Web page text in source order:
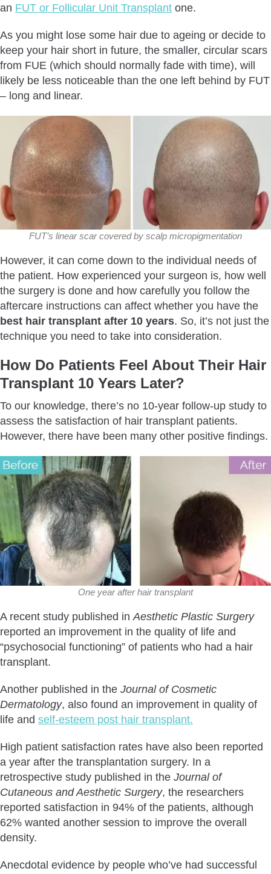
an FUT or Follicular Unit Transplant one.
As you might lose some hair due to ageing or decide to
keep your hair short in future, the smaller, circular scars
from FUE (which should normally fade with time), will
likely be less noticeable than the one left behind by FUT
– long and linear.
FUT’s linear scar covered by scalp micropigmentation
However, it can come down to the individual needs of
the patient. How experienced your surgeon is, how well
the surgery is done and how carefully you follow the
aftercare instructions can affect whether you have the
best hair transplant after 10 years. So, it’s not just the
technique you need to take into consideration.
How Do Patients Feel About Their Hair
Transplant 10 Years Later?
To our knowledge, there’s no 10-year follow-up study to
assess the satisfaction of hair transplant patients.
However, there have been many other positive findings.
One year after hair transplant
A recent study published in Aesthetic Plastic Surgery
reported an improvement in the quality of life and
“psychosocial functioning” of patients who had a hair
transplant.
Another published in the Journal of Cosmetic
Dermatology, also found an improvement in quality of
life and self-esteem post hair transplant.
High patient satisfaction rates have also been reported
a year after the transplantation surgery. In a
retrospective study published in the Journal of
Cutaneous and Aesthetic Surgery, the researchers
reported satisfaction in 94% of the patients, although
62% wanted another session to improve the overall
density.
Anecdotal evidence by people who’ve had successful